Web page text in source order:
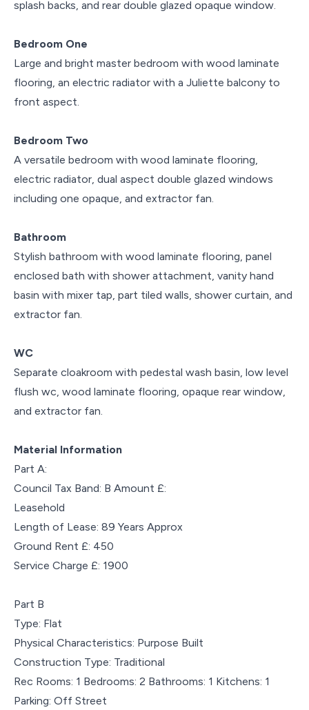
splash backs, and rear double glazed opaque window.
Bedroom One
Large and bright master bedroom with wood laminate
flooring, an electric radiator with a Juliette balcony to
front aspect.
Bedroom Two
A versatile bedroom with wood laminate flooring,
electric radiator, dual aspect double glazed windows
including one opaque, and extractor fan.
Bathroom
Stylish bathroom with wood laminate flooring, panel
enclosed bath with shower attachment, vanity hand
basin with mixer tap, part tiled walls, shower curtain, and
extractor fan.
WC
Separate cloakroom with pedestal wash basin, low level
flush wc, wood laminate flooring, opaque rear window,
and extractor fan.
Material Information
Part A:
Council Tax Band: B Amount £:
Leasehold
Length of Lease: 89 Years Approx
Ground Rent £: 450
Service Charge £: 1900
Part B
Type: Flat
Physical Characteristics: Purpose Built
Construction Type: Traditional
Rec Rooms: 1 Bedrooms: 2 Bathrooms: 1 Kitchens: 1
Parking: Off Street